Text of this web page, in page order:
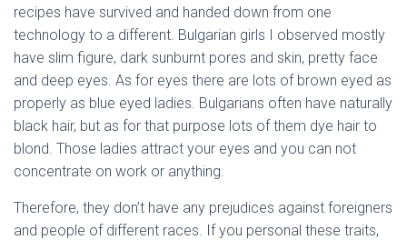
recipes have survived and handed down from one
technology to a different. Bulgarian girls I observed mostly
have slim figure, dark sunburnt pores and skin, pretty face
and deep eyes. As for eyes there are lots of brown eyed as
properly as blue eyed ladies. Bulgarians often have naturally
black hair, but as for that purpose lots of them dye hair to
blond. Those ladies attract your eyes and you can not
concentrate on work or anything.
Therefore, they don’t have any prejudices against foreigners
and people of different races. If you personal these traits,